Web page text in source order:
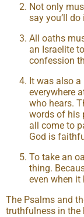
Not only
say you’ll
All oaths
an Israelite
confession
It was also
everywhere
who hears.
words of his
all come to
God is
To take an
thing.
even when it
The Psalms and
truthfulness in the